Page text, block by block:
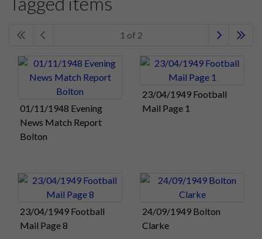
1 of 2
01/11/1948 Evening
News Match Report
Bolton
23/04/1949 Football
Mail Page 1
23/04/1949 Football
Mail Page 8
24/09/1949 Bolton
Clarke